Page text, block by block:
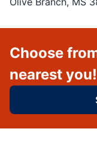
Choose
nearest you!